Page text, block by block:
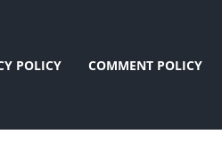
POLICY COMMENT POLICY